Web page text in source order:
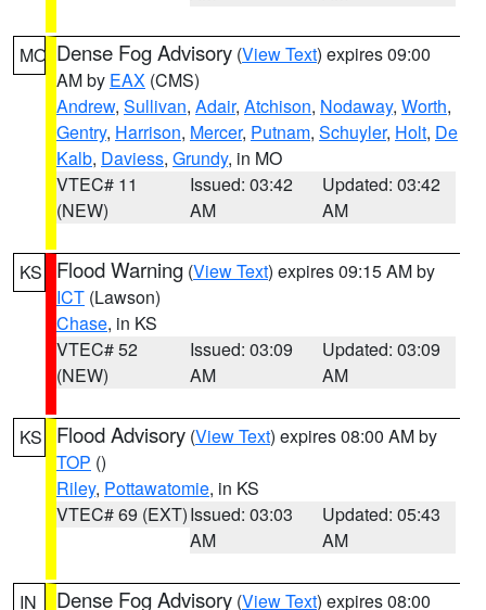
MO Dense Fog Advisory (View Text) expires 09:00
AM by EAX (CMS)
Andrew, Sullivan, Adair, Atchison, Nodaway, Worth,
Gentry, Harrison, Mercer, Putnam, Schuyler, Holt, De
Kalb, Daviess, Grundy, in MO
VTEC# 11
(NEW)
Issued: 03:42
AM
Updated: 03:42
AM
KS Flood Warning (View Text) expires 09:15 AM by
ICT (Lawson)
Chase, in KS
VTEC# 52
(NEW)
Issued: 03:09
AM
Updated: 03:09
AM
KS Flood Advisory (View Text) expires 08:00 AM by
TOP ()
Riley, Pottawatomie, in KS
VTEC# 69 (EXT)Issued: 03:03
AM
Updated: 05:43
AM
IN Dense Fog Advisory (View Text) expires 08:00